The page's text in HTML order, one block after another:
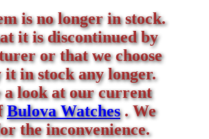
is no longer in stock.
it is discontinued by
or that we choose
in stock any longer.
a look at our current
Bulova Watches. We
the inconvenience.